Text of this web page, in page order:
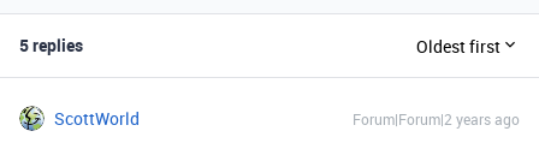
5 replies Oldest first
ScottWorld Forum|Forum|2 years ago